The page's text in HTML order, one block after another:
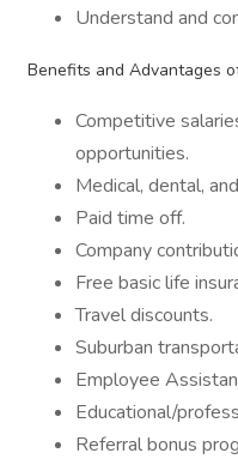
Understand and
Benefits and Advantages
Competitive
opportunities.
Medical, dental,
Paid time off.
Company
Free basic life
Travel discounts.
Suburban
Employee
Educational/
Referral bonus